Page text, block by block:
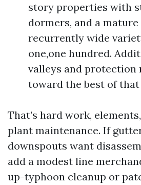
story properties with
dormers, and a
recurrently wide
one,one hundred.
valleys and protection
toward the best of
That’s hard work,
plant maintenance. If
downspouts want
add a modest line
up-typhoon cleanup or